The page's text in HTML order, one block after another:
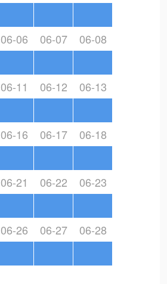
06-06 06-07 06-08
06-11 06-12 06-13
06-16 06-17 06-18
06-21 06-22 06-23
06-26 06-27 06-28